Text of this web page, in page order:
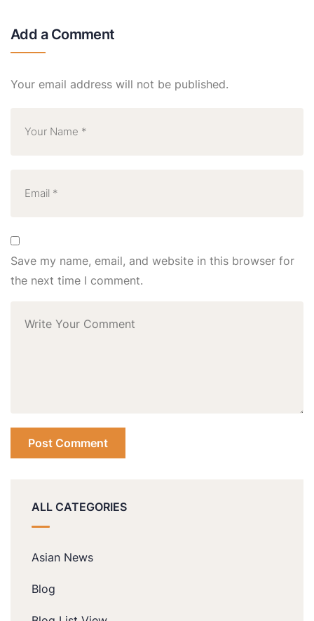
Add a Comment
Your email address will not be published.
Save my name, email, and website in this browser for
the next time I comment.
ALL CATEGORIES
Asian News
Blog